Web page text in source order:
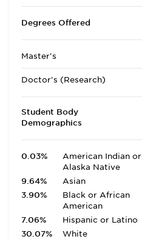
Degrees Offered
Master's
Doctor's (Research)
Student Body
Demographics
0.03%
American Indian or
Alaska Native
9.64%
Asian
3.90%
Black or African
American
7.06%
Hispanic or Latino
30.07%
White